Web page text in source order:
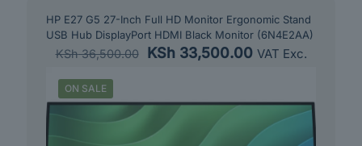
HP E27 G5 27-Inch Full HD Monitor Ergonomic Stand
USB Hub DisplayPort HDMI Black Monitor (6N4E2AA)
KSh36,500.00
Original
KSh 36,500.00.
KSh33,500.00Current
KSh 33,500.00.
VAT Exc.
ON SALE